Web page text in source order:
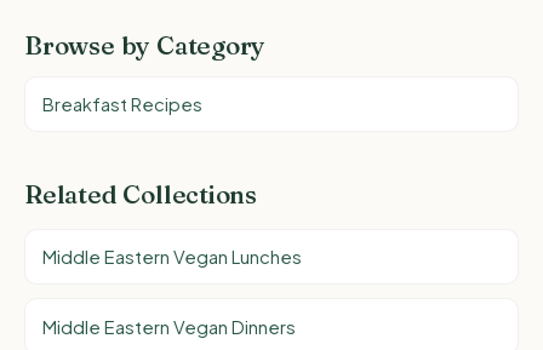
Browse by Category
Breakfast Recipes
Related Collections
Middle Eastern Vegan Lunches
Middle Eastern Vegan Dinners